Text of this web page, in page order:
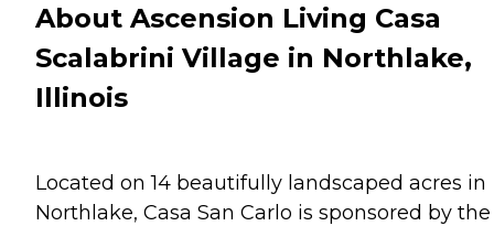
About Ascension Living Casa
Scalabrini Village in Northlake,
Illinois
Located on 14 beautifully landscaped acres in
Northlake, Casa San Carlo is sponsored by the